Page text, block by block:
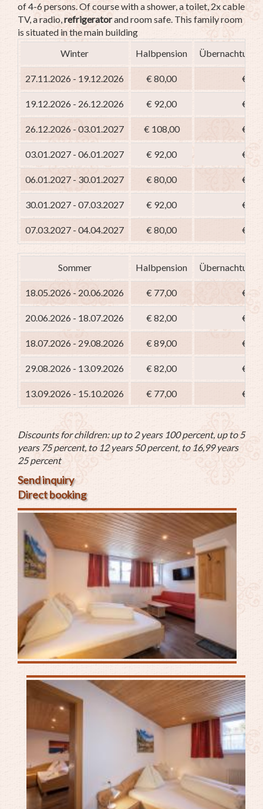
of 4-6 persons. Of course with a shower, a toilet, 2x cable
TV, a radio,refrigeratorand room safe. This family room
is situated in the main building
Winter
Halbpension Übernachtung
27.11.2026 - 19.12.2026 € 80,00 €
19.12.2026 - 26.12.2026 € 92,00 €
26.12.2026 - 03.01.2027 € 108,00 €
03.01.2027 - 06.01.2027 € 92,00 €
06.01.2027 - 30.01.2027 € 80,00 €
30.01.2027 - 07.03.2027 € 92,00 €
07.03.2027 - 04.04.2027 € 80,00 €
Sommer Halbpension Übernachtung
18.05.2026 - 20.06.2026 € 77,00 €
20.06.2026 - 18.07.2026 € 82,00 €
18.07.2026 - 29.08.2026 € 89,00 €
29.08.2026 - 13.09.2026 € 82,00 €
13.09.2026 - 15.10.2026 € 77,00 €
Discounts for children: up to 2 years 100 percent, up to 5
years 75 percent, to 12 years 50 percent, to 16,99 years
25 percent
Send inquiry
Direct booking